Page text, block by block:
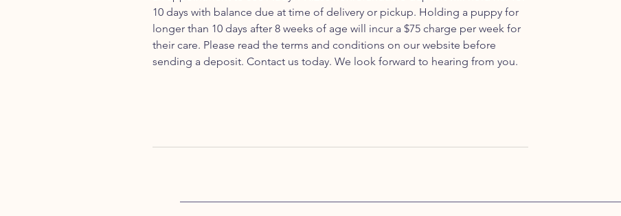
10 days with balance due at time of delivery or pickup. Holding a puppy for
longer than 10 days after 8 weeks of age will incur a $75 charge per week for
their care. Please read the terms and conditions on our website before
sending a deposit. Contact us today. We look forward to hearing from you.